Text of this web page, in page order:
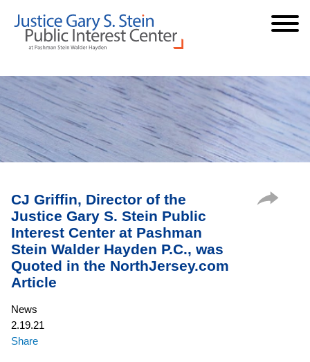
Cookie Settings
Main Content
Main Menu
CJ Griffin, Director of the
Justice Gary S. Stein Public
Interest Center at Pashman
Stein Walder Hayden P.C., was
Quoted in the NorthJersey.com
Article
News
2.19.21
Share
Jump to Page